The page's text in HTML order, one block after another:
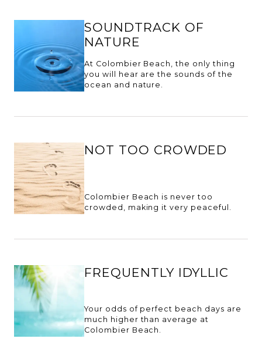
SOUNDTRACK OF
NATURE
At Colombier Beach, the only thing
you will hear are the sounds of the
ocean and nature.
NOT TOO CROWDED
Colombier Beach is never too
crowded, making it very peaceful.
FREQUENTLY IDYLLIC
Your odds of perfect beach days are
much higher than average at
Colombier Beach.